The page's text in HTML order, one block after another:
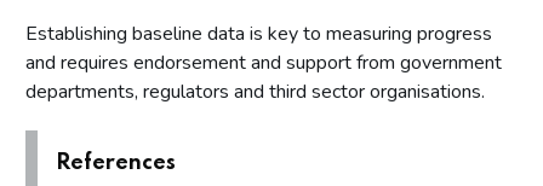
Establishing baseline data is key to measuring progress
and requires endorsement and support from government
departments, regulators and third sector organisations.
References